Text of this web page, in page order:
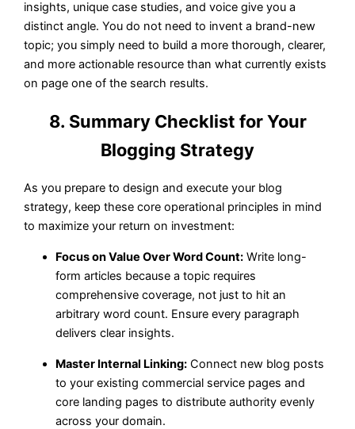
insights, unique case studies, and voice give you a
distinct angle. You do not need to invent a brand-new
topic; you simply need to build a more thorough, clearer,
and more actionable resource than what currently exists
on page one of the search results.
8. Summary Checklist for Your
Blogging Strategy
As you prepare to design and execute your blog
strategy, keep these core operational principles in mind
to maximize your return on investment:
Focus on Value Over Word Count: Write long-
form articles because a topic requires
comprehensive coverage, not just to hit an
arbitrary word count. Ensure every paragraph
delivers clear insights.
Master Internal Linking: Connect new blog posts
to your existing commercial service pages and
core landing pages to distribute authority evenly
across your domain.